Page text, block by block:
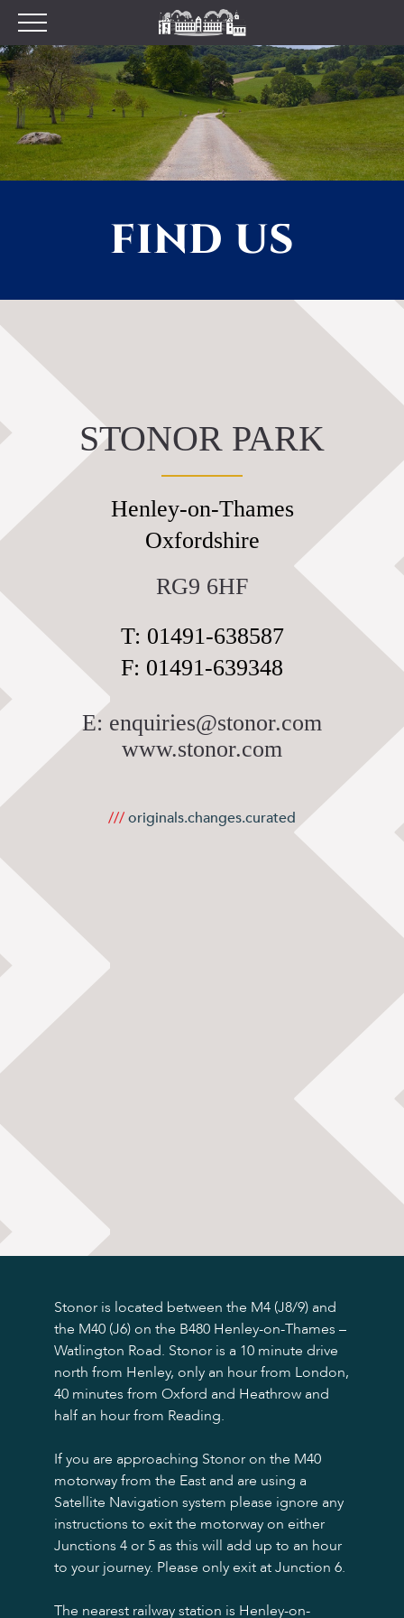
Plan your Visit
Prices
Opening Times
Find Us
Tumblestone Hollow
Visitor Centre & The
Chilterns Pit Stop Cafe
School Visits
Dog Policy
The House
The Chapel
St Edmund Campion
Whats on
Tumblestone Hollow
Plan your Visit
Times and Prices
Tumblestone Membership
Books and Stories
Dog Policy
The Hideaway
Venue Hire
Weddings
Stay
Drovers Hill
Drovers’ Huts
Sights & Sounds
Food and Drink
FIND US
STONOR PARK
Henley-on-Thames
Oxfordshire
RG9 6HF
T: 01491-638587
F: 01491-639348
E: enquiries@stonor.com
www.stonor.com
///originals.changes.curated
Stonor is located between the M4 (J8/9) and
the M40 (J6) on the B480 Henley-on-Thames –
Watlington Road. Stonor is a 10 minute drive
north from Henley, only an hour from London,
40 minutes from Oxford and Heathrow and
half an hour from Reading.
If you are approaching Stonor on the M40
motorway from the East and are using a
Satellite Navigation system please ignore any
instructions to exit the motorway on either
Junctions 4 or 5 as this will add up to an hour
to your journey. Please only exit at Junction 6.
The nearest railway station is Henley-on-